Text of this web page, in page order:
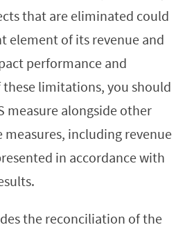
that are eliminated could
element of its revenue and
performance and
these limitations, you should
measure alongside other
including revenue
in accordance with
the reconciliation of the